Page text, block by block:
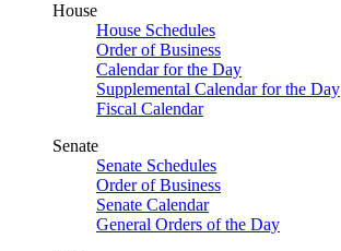
House
House Schedules
Order of Business
Calendar for the Day
Supplemental Calendar for the Day
Fiscal Calendar
Senate
Senate Schedules
Order of Business
Senate Calendar
General Orders of the Day